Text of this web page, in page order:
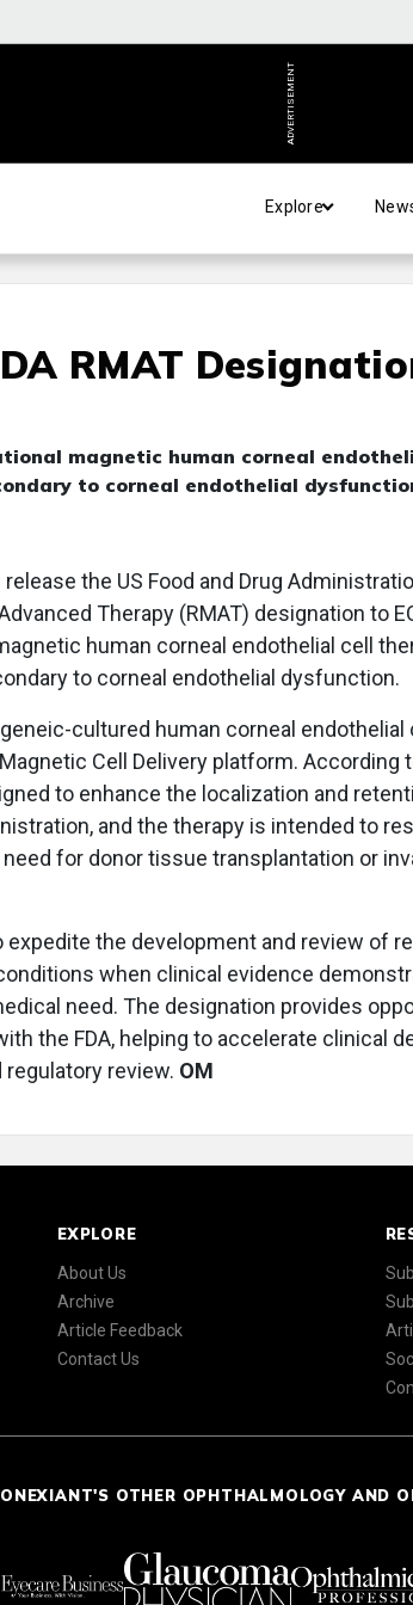
ADVERTISEMENT
Explore
RMAT
magnetic human corneal
to corneal endothelial
the US Food and Drug
Therapy (RMAT) designation to
human corneal endothelial cell
to corneal endothelial dysfunction.
cultured human corneal endothelial
Cell Delivery platform. According
to enhance the localization and
and the therapy is intended to
for donor tissue transplantation or
expedite the development and review of
when clinical evidence
need. The designation provides
the FDA, helping to accelerate clinical
review. OM
EXPLORE
About Us
Archive
Article Feedback
Contact Us
OTHER OPHTHALMOLOGY AND